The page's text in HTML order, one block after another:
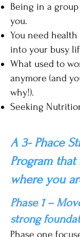
Being in a
you.
You need
into your busy
What used to
anymore (and
why!).
Seeking
A 3- Phace
Program
where you
Phase 1 –
strong
Phase one